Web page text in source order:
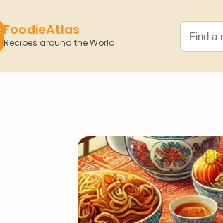
FoodieAtlas
Recipes around the World